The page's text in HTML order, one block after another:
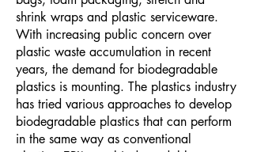
shrink wraps and plastic serviceware.
With increasing public concern over
plastic waste accumulation in recent
years, the demand for biodegradable
plastics is mounting. The plastics industry
has tried various approaches to develop
biodegradable plastics that can perform
in the same way as conventional